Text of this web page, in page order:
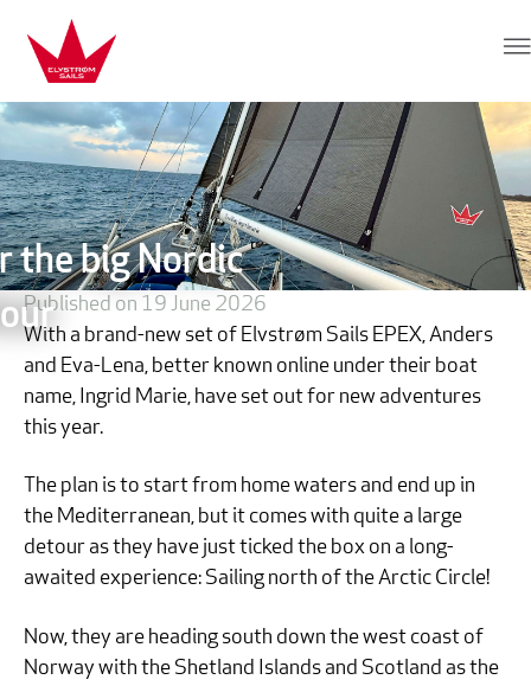
Skip to content
Elvstrøm Sails
the big Nordic
Published on 19 June 2026
With a brand-new set of Elvstrøm Sails EPEX, Anders
and Eva-Lena, better known online under their boat
name, Ingrid Marie, have set out for new adventures
this year.
The plan is to start from home waters and end up in
the Mediterranean, but it comes with quite a large
detour as they have just ticked the box on a long-
awaited experience: Sailing north of the Arctic Circle!
Now, they are heading south down the west coast of
Norway with the Shetland Islands and Scotland as the